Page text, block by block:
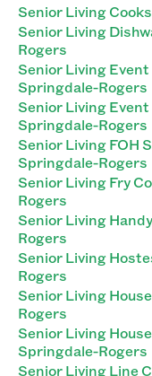
Senior Living
Senior Living
Rogers
Senior Living
Springdale-Rogers
Senior Living
Springdale-Rogers
Senior Living FOH
Springdale-Rogers
Senior Living Fry
Rogers
Senior Living
Rogers
Senior Living
Rogers
Senior Living
Rogers
Senior Living
Springdale-Rogers
Senior Living Line